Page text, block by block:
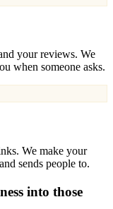
your reviews. We
when someone asks.
We make your
sends people to.
into those